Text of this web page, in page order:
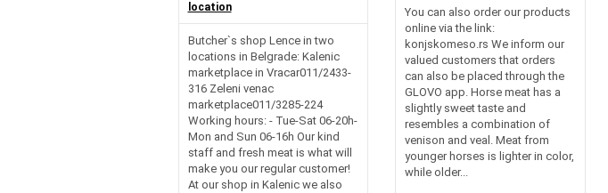
location
Butcher`s shop Lence in two
locations in Belgrade: Kalenic
marketplace in Vracar011/2433-
316 Zeleni venac
marketplace011/3285-224
Working hours: - Tue-Sat 06-20h-
Mon and Sun 06-16h Our kind
staff and fresh meat is what will
make you our regular customer!
At our shop in Kalenic we also
You can also order our products
online via the link:
konjskomeso.rs We inform our
valued customers that orders
can also be placed through the
GLOVO app. Horse meat has a
slightly sweet taste and
resembles a combination of
venison and veal. Meat from
younger horses is lighter in color,
while older...